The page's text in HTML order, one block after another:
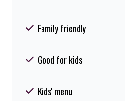
Family friendly
Good for kids
Kids' menu